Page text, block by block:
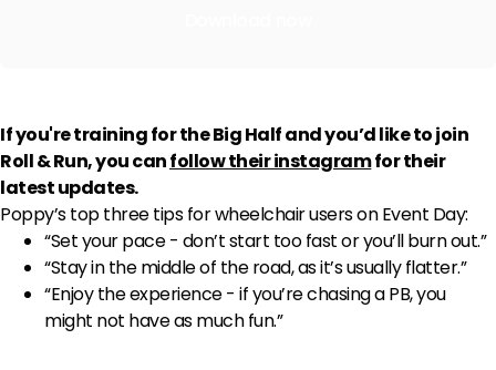
If you're training for the Big Half and you’d like to join
Roll & Run, you canfollow their instagramfor their
latest updates.
Poppy’s top three tips for wheelchair users on Event Day:
“Set your pace - don’t start too fast or you’ll burn out.”
“Stay in the middle of the road, as it’s usually flatter.”
“Enjoy the experience - if you’re chasing a PB, you
might not have as much fun.”